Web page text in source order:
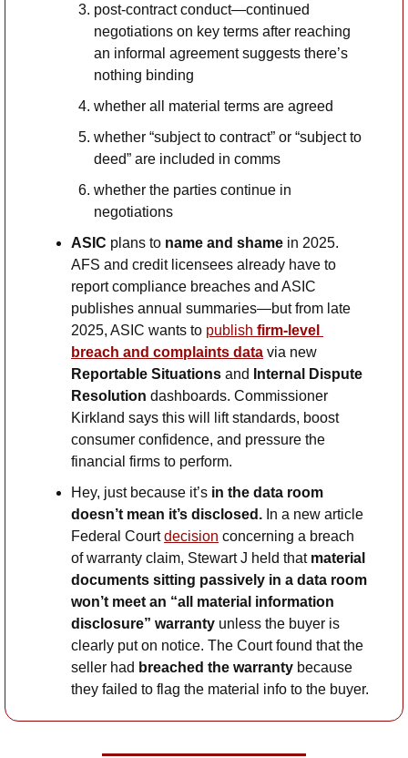
post-contract conduct—continued
negotiations on key terms after reaching
an informal agreement suggests there’s
nothing binding
whether all material terms are agreed
whether “subject to contract” or “subject to
deed” are included in comms
whether the parties continue in
negotiations
ASIC plans to name and shame in 2025.
AFS and credit licensees already have to
report compliance breaches and ASIC
publishes annual summaries—but from late
2025, ASIC wants to publish firm-level
breach and complaints data
Reportable Situations and
Internal Dispute
Resolution dashboards. Commissioner
Kirkland says this will lift standards, boost
consumer confidence, and pressure the
financial firms to perform.
Hey, just because it’s in the data room
doesn’t mean it’s disclosed. In a new article
Federal Court decision concerning a breach
of warranty claim, Stewart J held that material
documents sitting passively in a data room
won’t meet an “all material information
disclosure” warranty unless the buyer is
clearly put on notice. The Court found that the
seller had breached the warranty because
they failed to flag the material info to the buyer.